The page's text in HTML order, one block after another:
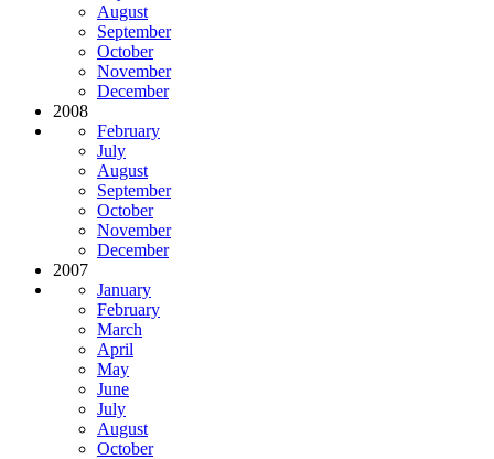
August
September
October
November
December
2008
February
July
August
September
October
November
December
2007
January
February
March
April
May
June
July
August
October